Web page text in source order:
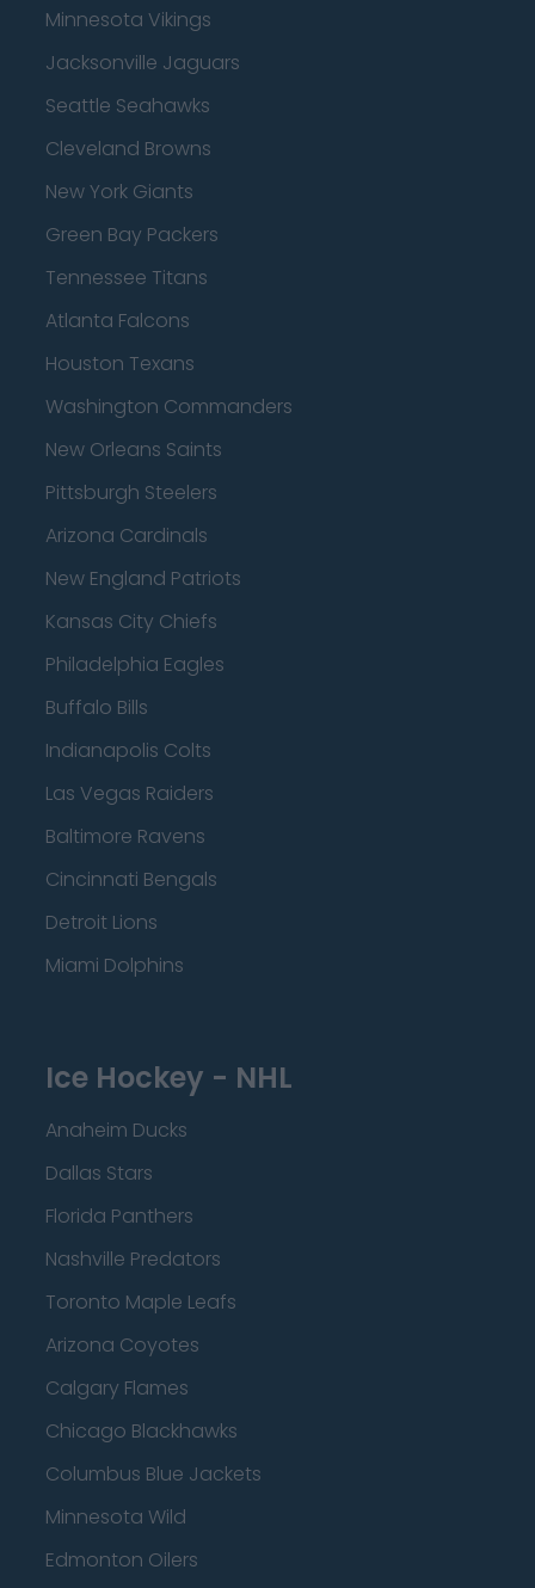
Minnesota Vikings
Jacksonville Jaguars
Seattle Seahawks
Cleveland Browns
New York Giants
Green Bay Packers
Tennessee Titans
Atlanta Falcons
Houston Texans
Washington Commanders
New Orleans Saints
Pittsburgh Steelers
Arizona Cardinals
New England Patriots
Kansas City Chiefs
Philadelphia Eagles
Buffalo Bills
Indianapolis Colts
Las Vegas Raiders
Baltimore Ravens
Cincinnati Bengals
Detroit Lions
Miami Dolphins
Ice Hockey - NHL
Anaheim Ducks
Dallas Stars
Florida Panthers
Nashville Predators
Toronto Maple Leafs
Arizona Coyotes
Calgary Flames
Chicago Blackhawks
Columbus Blue Jackets
Minnesota Wild
Edmonton Oilers